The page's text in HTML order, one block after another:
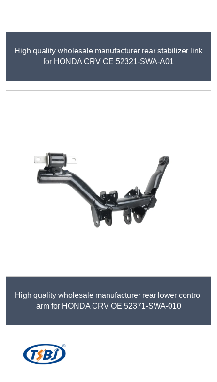
High quality wholesale manufacturer rear stabilizer link
for HONDA CRV OE 52321-SWA-A01
High quality wholesale manufacturer rear lower control
arm for HONDA CRV OE 52371-SWA-010